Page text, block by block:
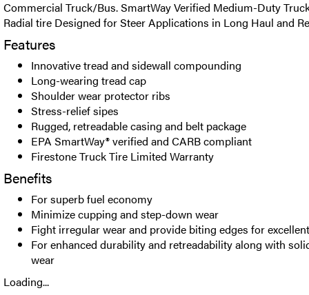
Commercial Truck/Bus. SmartWay Verified Medium-Duty
Radial tire Designed for Steer Applications in Long Haul and
Features
Innovative tread and sidewall compounding
Long-wearing tread cap
Shoulder wear protector ribs
Stress-relief sipes
Rugged, retreadable casing and belt package
EPA SmartWay® verified and CARB compliant
Firestone Truck Tire Limited Warranty
Benefits
For superb fuel economy
Minimize cupping and step-down wear
Fight irregular wear and provide biting edges for
For enhanced durability and retreadability along with
wear
Loading...